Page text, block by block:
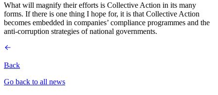
What will magnify their efforts is Collective Action in its many
forms. If there is one thing I hope for, it is that Collective Action
becomes embedded in companies’ compliance programmes and the
anti-corruption strategies of national governments.
Back
Go back to all news